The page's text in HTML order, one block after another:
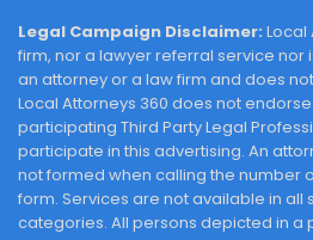
Legal Campaign Disclaimer: Local
firm, nor a lawyer referral service nor
an attorney or a law firm and does
Local Attorneys 360 does not
participating Third Party Legal
participate in this advertising. An
not formed when calling the number
form. Services are not available in all
categories. All persons depicted in a